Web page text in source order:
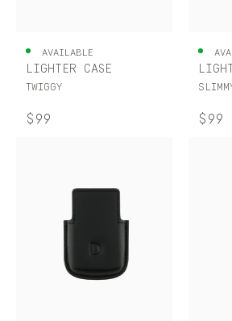
AVAILABLE
LIGHTER CASE
TWIGGY
$99 $99